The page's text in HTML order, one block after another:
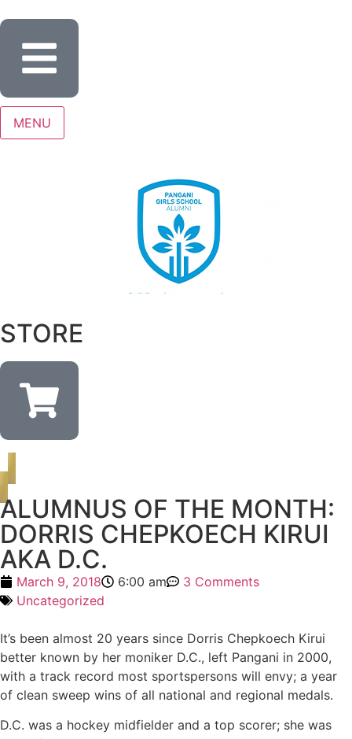
MENU
STORE
ALUMNUS OF THE MONTH:
DORRIS CHEPKOECH KIRUI
AKA D.C.
March 9, 2018 6:00 am
3 Comments
Uncategorized
It’s been almost 20 years since Dorris Chepkoech Kirui
better known by her moniker D.C., left Pangani in 2000,
with a track record most sportspersons will envy; a year
of clean sweep wins of all national and regional medals.
D.C. was a hockey midfielder and a top scorer; she was